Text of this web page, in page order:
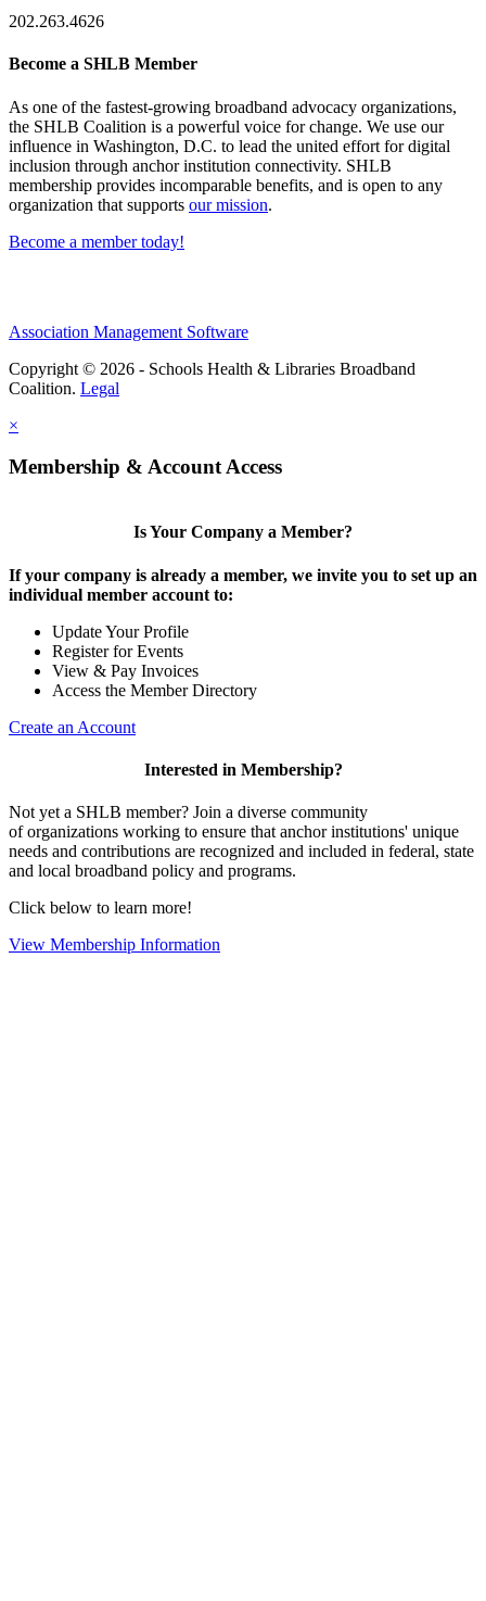
202.263.4626
Become a SHLB Member
As one of the fastest-growing broadband advocacy organizations,
the SHLB Coalition is a powerful voice for change. We use our
influence in Washington, D.C. to lead the united effort for digital
inclusion through anchor institution connectivity. SHLB
membership provides incomparable benefits, and is open to any
organization that supports our mission.
Become a member today!
Association Management Software
Copyright © 2026 - Schools Health & Libraries Broadband
Coalition. Legal
×
Membership & Account Access
Is Your Company a Member?
If your company is already a member, we invite you to set up an
individual member account to:
Update Your Profile
Register for Events
View & Pay Invoices
Access the Member Directory
Create an Account
Interested in Membership?
Not yet a SHLB member? Join a diverse community
of organizations working to ensure that anchor institutions' unique
needs and contributions are recognized and included in federal, state
and local broadband policy and programs.
Click below to learn more!
View Membership Information